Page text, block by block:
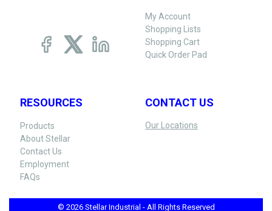
My Account
Shopping Lists
Shopping Cart
Quick Order Pad
RESOURCES
Products
About Stellar
Contact Us
Employment
FAQs
CONTACT US
Our Locations
© 2026 Stellar Industrial - All Rights Reserved